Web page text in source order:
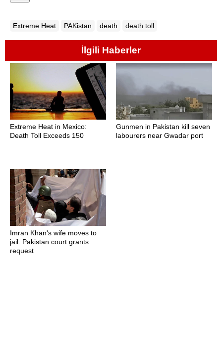
Extreme Heat PAKistan death death toll
İlgili Haberler
Extreme Heat in Mexico:
Death Toll Exceeds 150
Gunmen in Pakistan kill seven
labourers near Gwadar port
Imran Khan's wife moves to
jail: Pakistan court grants
request